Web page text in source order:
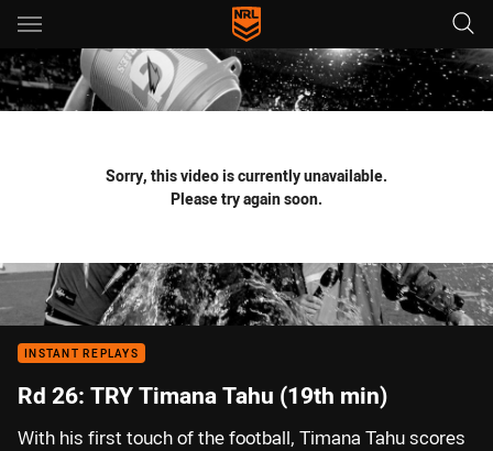
Main
You have skipped the navigation, tab for page content
Sorry, this video is currently unavailable.
Please try again soon.
INSTANT REPLAYS
Rd 26: TRY Timana Tahu (19th min)
With his first touch of the football, Timana Tahu scores